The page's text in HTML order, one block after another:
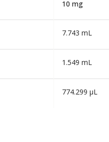
10 mg
7.743 mL
1.549 mL
774.299 µL